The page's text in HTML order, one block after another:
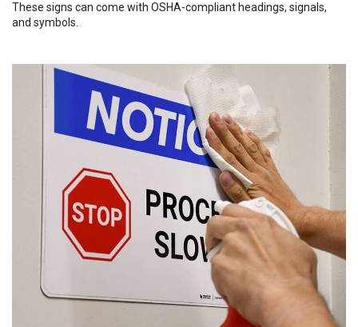
These signs can come with OSHA-compliant headings, signals,
and symbols.